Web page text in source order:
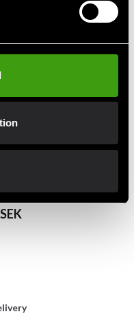
Nord Mon belt Red /